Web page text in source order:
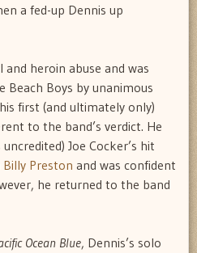
a fed-up Dennis up
heroin abuse and was
Beach Boys by unanimous
first (and ultimately only)
to the band’s verdict. He
Joe Cocker’s hit
Billy Preston and was confident
he returned to the band
Ocean Blue, Dennis’s solo